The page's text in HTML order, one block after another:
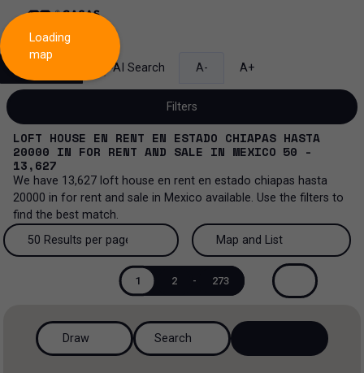
AI Search A- A+
Filters
Sale and lease
Sale and lease...
All property types
House in a gated community
All property types...
More Filters 0
LOFT HOUSE EN RENT EN ESTADO CHIAPAS HASTA
20000 IN FOR RENT AND SALE IN MEXICO 50 -
13,627
We have 13,627 loft house en rent en estado chiapas hasta
20000 in for rent and sale in Mexico available. Use the filters to
find the best match.
50 Results per page
200 Results per page
50 Results per page
Map and List
View List
Map and List
1 2 - 273
Loading
map
Draw Search